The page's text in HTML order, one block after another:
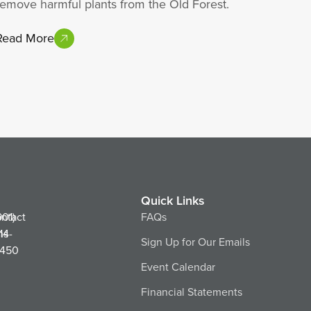
harmful plants from the Old Forest.
More
Quick Links
FAQs
Sign Up for Our Emails
Event Calendar
Financial Statements